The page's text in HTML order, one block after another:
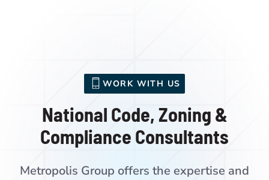
WORK WITH US
National Code, Zoning &
Compliance Consultants
Metropolis Group offers the expertise and